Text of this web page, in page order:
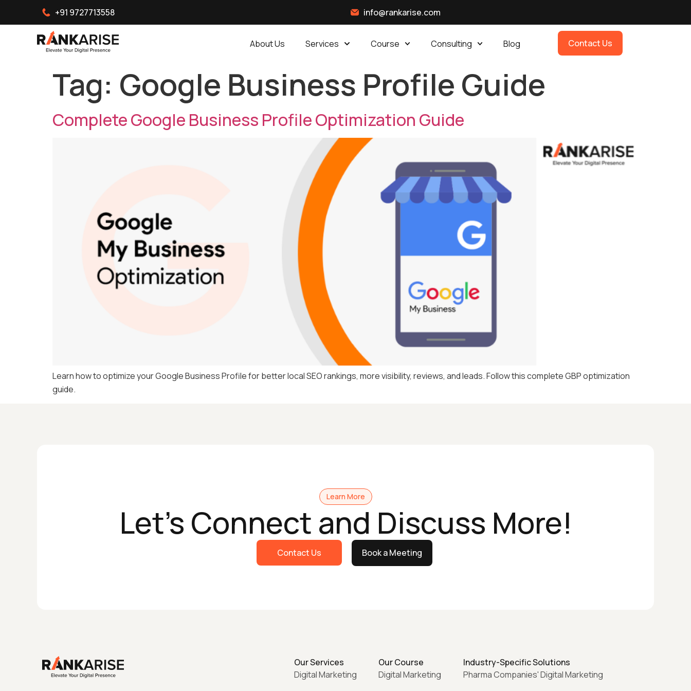
+91 9727713558 info@rankarise.com
About Us Services Course Consulting Blog Contact Us
Tag: Google Business Profile Guide
Complete Google Business Profile Optimization Guide
Learn how to optimize your Google Business Profile for better local SEO rankings, more visibility, reviews, and leads. Follow this complete GBP optimization
guide.
Learn More
Let's Connect and Discuss More!
Contact Us Book a Meeting
Our Services
Digital Marketing
Our Course
Digital Marketing
Industry-Specific Solutions
Pharma Companies' Digital Marketing